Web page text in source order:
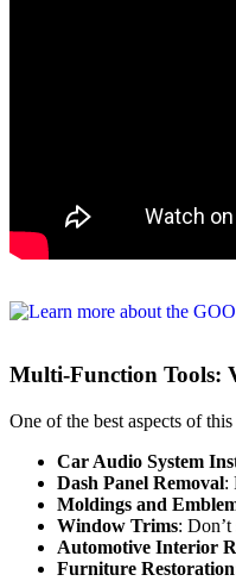
Multi-Function Tools:
One of the best aspects of
Car Audio System
Dash Panel Removal:
Moldings and
Window Trims:
Automotive Interior
Furniture Restoration